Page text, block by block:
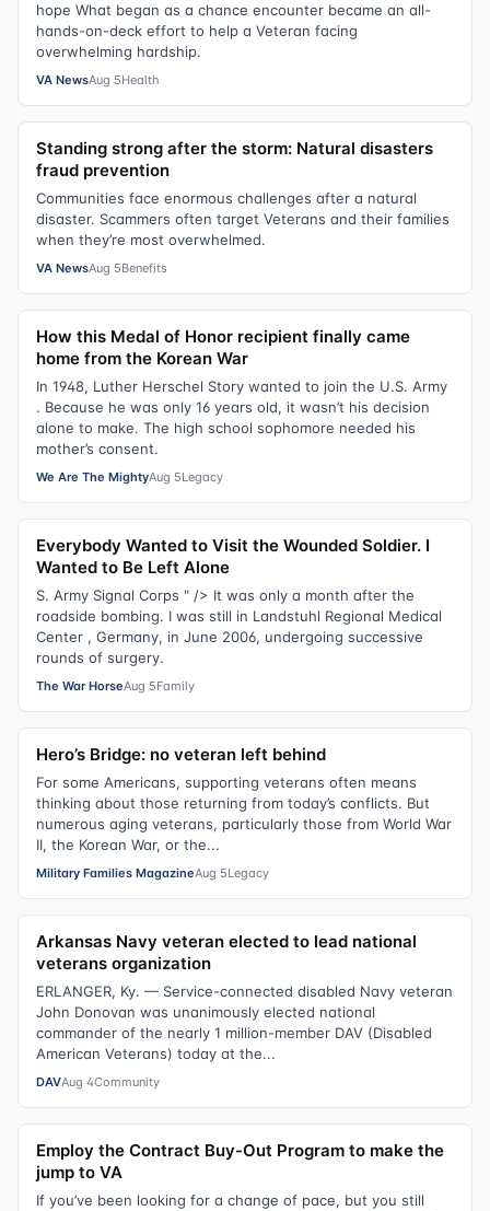
hope What began as a chance encounter became an all-
hands-on-deck effort to help a Veteran facing
overwhelming hardship.
VA NewsAug 5Health
Standing strong after the storm: Natural disasters
fraud prevention
Communities face enormous challenges after a natural
disaster. Scammers often target Veterans and their families
when they’re most overwhelmed.
VA NewsAug 5Benefits
How this Medal of Honor recipient finally came
home from the Korean War
In 1948, Luther Herschel Story wanted to join the U.S. Army
. Because he was only 16 years old, it wasn’t his decision
alone to make. The high school sophomore needed his
mother’s consent.
We Are The MightyAug 5Legacy
Everybody Wanted to Visit the Wounded Soldier. I
Wanted to Be Left Alone
S. Army Signal Corps " /> It was only a month after the
roadside bombing. I was still in Landstuhl Regional Medical
Center , Germany, in June 2006, undergoing successive
rounds of surgery.
The War HorseAug 5Family
Hero’s Bridge: no veteran left behind
For some Americans, supporting veterans often means
thinking about those returning from today’s conflicts. But
numerous aging veterans, particularly those from World War
II, the Korean War, or the...
Military Families MagazineAug 5Legacy
Arkansas Navy veteran elected to lead national
veterans organization
ERLANGER, Ky. — Service-connected disabled Navy veteran
John Donovan was unanimously elected national
commander of the nearly 1 million-member DAV (Disabled
American Veterans) today at the...
DAVAug 4Community
Employ the Contract Buy-Out Program to make the
jump to VA
If you’ve been looking for a change of pace, but you still